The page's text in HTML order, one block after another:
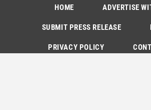
HOME ADVERTISE
SUBMIT PRESS RELEASE
PRIVACY POLICY